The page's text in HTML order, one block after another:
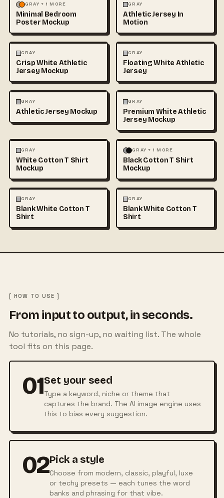
MOCKUPS PHOTOGRAPHY
GRAY + 1 MORE
Minimal Bedroom
Poster Mockup
FASHION
GRAY
Athletic Jersey In
Motion
3D & CGI
GRAY
Crisp White Athletic
Jersey Mockup
FASHION
GRAY
Floating White Athletic
Jersey
FASHION
GRAY
Athletic Jersey Mockup
FASHION
GRAY
Premium White Athletic
Jersey Mockup
FASHION
GRAY
White Cotton T Shirt
Mockup
FASHION MOCKUPS
GRAY + 1 MORE
Black Cotton T Shirt
Mockup
FASHION
GRAY
Blank White Cotton T
Shirt
FASHION
GRAY
Blank White Cotton T
Shirt
[ HOW TO USE ]
From input to output, in seconds.
No tutorials, no sign-up, no waiting list. The whole
tool fits on this page.
01Set your seed
Type a keyword, niche or theme that
captures the brand. The AI image engine uses
this to bias every suggestion.
02Pick a style
Choose from modern, classic, playful, luxe
or techy presets — each tunes the word
banks and phrasing for that vibe.